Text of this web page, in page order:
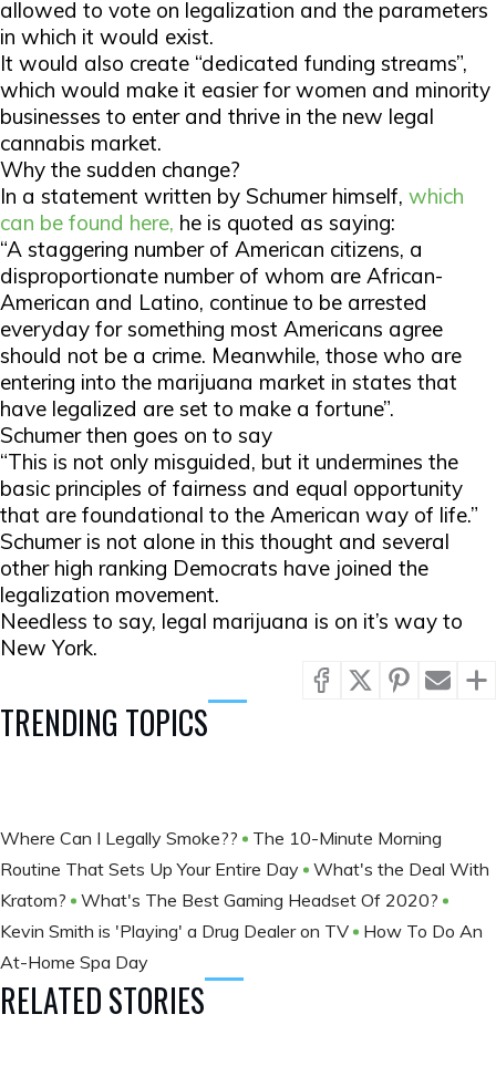
allowed to vote on legalization and the parameters
in which it would exist.
It would also create “dedicated funding streams”,
which would make it easier for women and minority
businesses to enter and thrive in the new legal
cannabis market.
Why the sudden change?
In a statement written by Schumer himself, which
can be found here, he is quoted as saying:
“A staggering number of American citizens, a
disproportionate number of whom are African-
American and Latino, continue to be arrested
everyday for something most Americans agree
should not be a crime. Meanwhile, those who are
entering into the marijuana market in states that
have legalized are set to make a fortune”.
Schumer then goes on to say
“This is not only misguided, but it undermines the
basic principles of fairness and equal opportunity
that are foundational to the American way of life.”
Schumer is not alone in this thought and several
other high ranking Democrats have joined the
legalization movement.
Needless to say, legal marijuana is on it’s way to
New York.
TRENDING TOPICS
Where Can I Legally Smoke??
The 10-Minute Morning
Routine That Sets Up Your Entire Day
What's the Deal With
Kratom?
What's The Best Gaming Headset Of 2020?
Kevin Smith is 'Playing' a Drug Dealer on TV
How To Do An
At-Home Spa Day
RELATED STORIES